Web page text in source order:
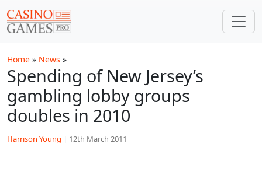
Home » News »
Spending of New Jersey’s
gambling lobby groups
doubles in 2010
Harrison Young | 12th March 2011